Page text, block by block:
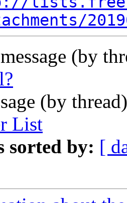
(by
(by
List
sorted by: [